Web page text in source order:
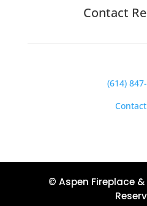
Contact
(614)
© Aspen Fireplace &